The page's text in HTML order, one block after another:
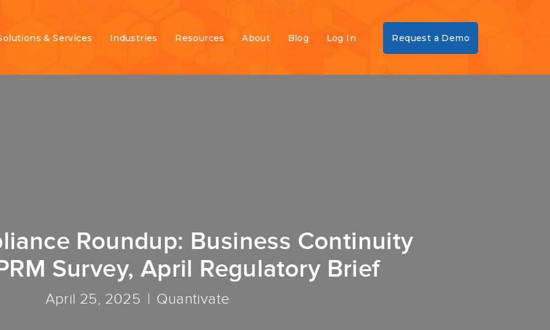
& Services Industries Resources About Blog Log In Request a Demo
Roundup: Business Continuity
Survey, April Regulatory Brief
April 25, 2025 Quantivate